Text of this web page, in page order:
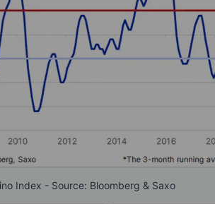
Index - Source: Bloomberg & Saxo